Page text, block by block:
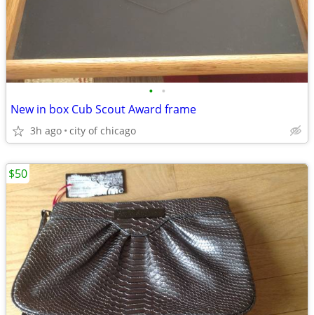
• •
New in box Cub Scout Award frame
3h ago city of chicago
$50